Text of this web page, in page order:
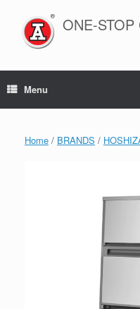
content
ONE-
Menu
Home / BRANDS /